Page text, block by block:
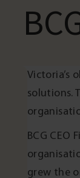
Victoria’s
solutions.
BCG CEO
grew the